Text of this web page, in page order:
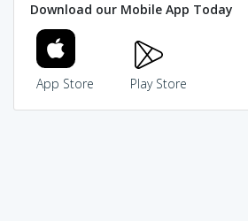
Download our Mobile App Today
App Store Play Store